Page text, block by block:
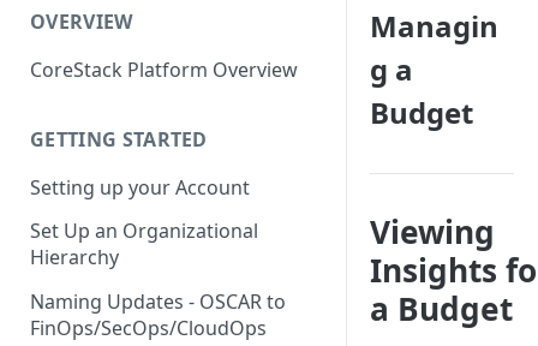
OVERVIEW
CoreStack Platform Overview
GETTING STARTED
Setting up your Account
Set Up an Organizational
Hierarchy
Naming Updates - OSCAR to
FinOps/SecOps/CloudOps
Managin
g a
Budget
Viewing
Insights
a Budget